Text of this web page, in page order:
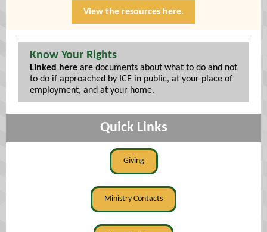
View the resources here.
Know Your Rights
Linked here are documents about what to do and not
to do if approached by ICE in public, at your place of
employment, and at your home.
Quick Links
Giving
Ministry Contacts